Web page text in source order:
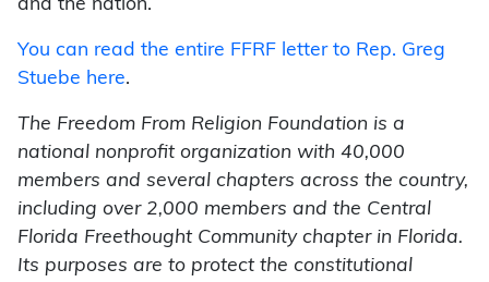
and the nation.
You can read the entire FFRF letter to Rep. Greg
Stuebe here.
The Freedom From Religion Foundation is a
national nonprofit organization with 40,000
members and several chapters across the country,
including over 2,000 members and the Central
Florida Freethought Community chapter in Florida.
Its purposes are to protect the constitutional